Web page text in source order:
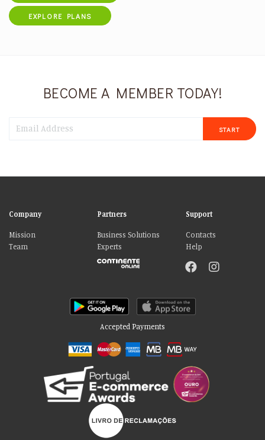
EXPLORE PLANS
BECOME A MEMBER TODAY!
START
Company
Mission
Team
Partners
Business Solutions
Experts
Support
Contacts
Help
Accepted Payments